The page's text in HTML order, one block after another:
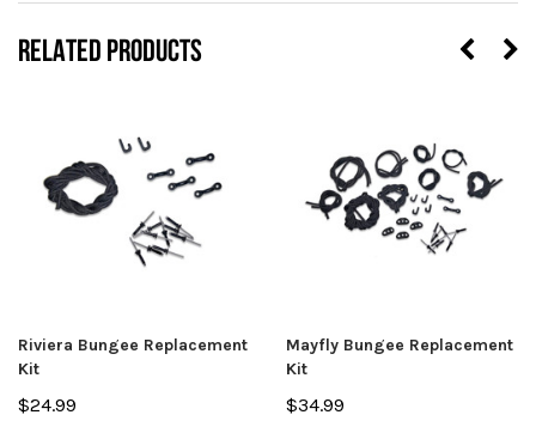
RELATED PRODUCTS
Riviera Bungee Replacement
Kit
$24.99
Mayfly Bungee Replacement
Kit
$34.99